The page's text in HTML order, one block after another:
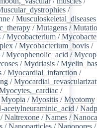
/
/Musculoskeletal_diseases
/Mutagens /
/Mycobacterium /
/Mycobacterium_bovis /
/Mycophenolic_acid /
/Mydriasis /
/Myocardial_infarction /
/
/
Myopia /Myositis /Myotomy
acetylneuraminic_acid /Nadp
/Naltrexone /Names /
/Nanoparticles /Nanopores